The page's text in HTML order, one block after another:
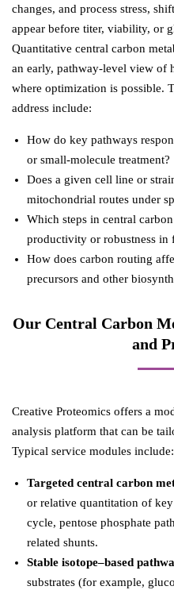
changes, and process stress,
appear before titer, viability, or
Quantitative central carbon
an early, pathway-level view of
where optimization is possible.
address include:
How do key pathways
or small-molecule treatment?
Does a given cell line or
mitochondrial routes under
Which steps in central
productivity or robustness in
How does carbon routing
precursors and other
Our Central Carbon
and
Creative Proteomics offers a
analysis platform that can be
Typical service modules include:
Targeted central carbon
or relative quantitation of
cycle, pentose phosphate
related shunts.
Stable isotope–based
substrates (for example,